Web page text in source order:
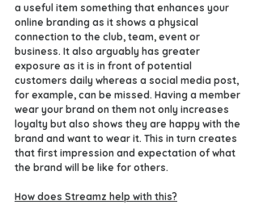
a useful item something that enhances your
online branding as it shows a physical
connection to the club, team, event or
business. It also arguably has greater
exposure as it is in front of potential
customers daily whereas a social media post,
for example, can be missed. Having a member
wear your brand on them not only increases
loyalty but also shows they are happy with the
brand and want to wear it. This in turn creates
that first impression and expectation of what
the brand will be like for others.
How does Streamz help with this?